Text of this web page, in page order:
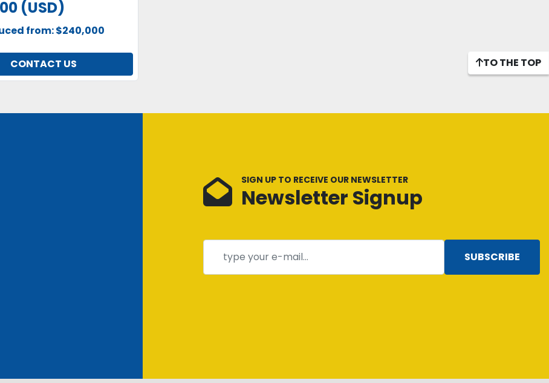
(USD)
from: $240,000
CONTACT US TO THE TOP
SIGN UP TO RECEIVE OUR NEWSLETTER
Newsletter Signup
SUBSCRIBE